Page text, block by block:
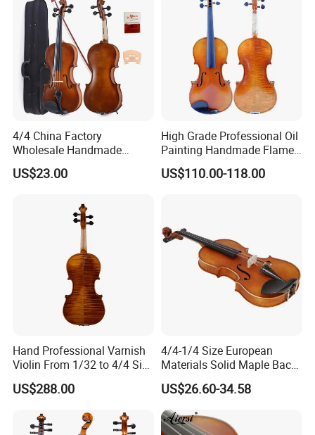
4/4 China Factory
Wholesale Handmade
Professional Beginners
Student Violin (VG001-
US$23.00
High Grade Professional Oil
Painting Handmade Flame
Maple Violin
US$110.00-118.00
Hand Professional Varnish
Violin From 1/32 to 4/4 Size
in European Wood
US$288.00
4/4-1/4 Size European
Materials Solid Maple Back
& Side Student Violin
US$26.60-34.58